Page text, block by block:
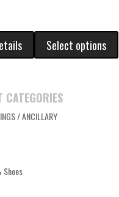
Select options
CATEGORIES
/ ANCILLARY
Shoes